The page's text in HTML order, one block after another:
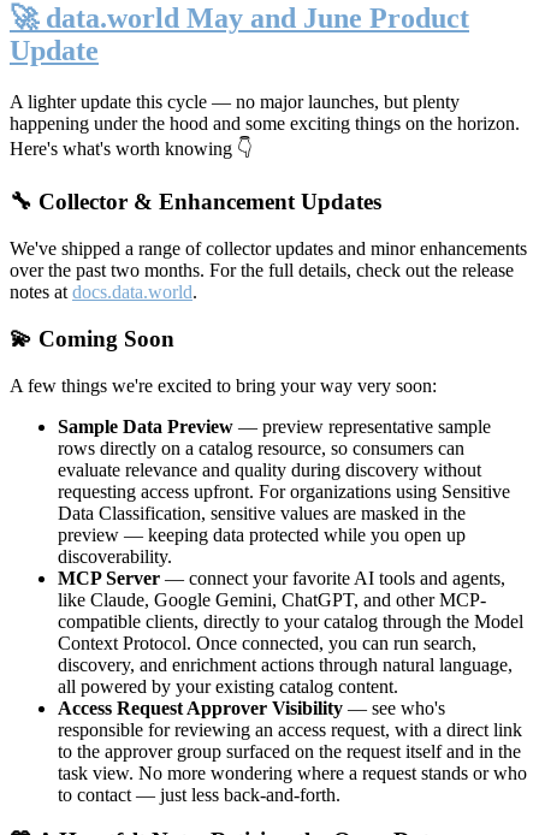
🚀 data.world May and June Product
Update
A lighter update this cycle — no major launches, but plenty
happening under the hood and some exciting things on the horizon.
Here's what's worth knowing 👇
🔧 Collector & Enhancement Updates
We've shipped a range of collector updates and minor enhancements
over the past two months. For the full details, check out the release
notes at docs.data.world.
💫 Coming Soon
A few things we're excited to bring your way very soon:
Sample Data Preview — preview representative sample
rows directly on a catalog resource, so consumers can
evaluate relevance and quality during discovery without
requesting access upfront. For organizations using Sensitive
Data Classification, sensitive values are masked in the
preview — keeping data protected while you open up
discoverability.
MCP Server — connect your favorite AI tools and agents,
like Claude, Google Gemini, ChatGPT, and other MCP-
compatible clients, directly to your catalog through the Model
Context Protocol. Once connected, you can run search,
discovery, and enrichment actions through natural language,
all powered by your existing catalog content.
Access Request Approver Visibility — see who's
responsible for reviewing an access request, with a direct link
to the approver group surfaced on the request itself and in the
task view. No more wondering where a request stands or who
to contact — just less back-and-forth.